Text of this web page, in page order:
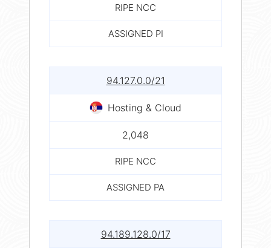
RIPE NCC
ASSIGNED PI
94.127.0.0/21
Hosting & Cloud
2,048
RIPE NCC
ASSIGNED PA
94.189.128.0/17